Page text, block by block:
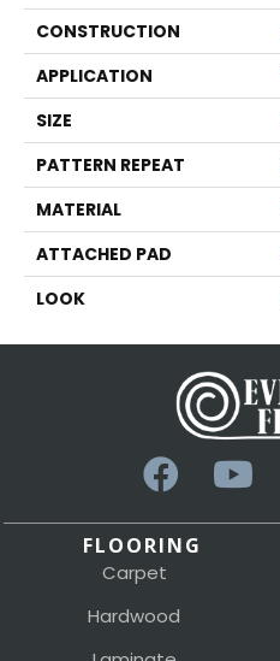
CONSTRUCTION
APPLICATION
SIZE
PATTERN REPEAT
MATERIAL
ATTACHED PAD
LOOK
FLOORING
Carpet
Hardwood